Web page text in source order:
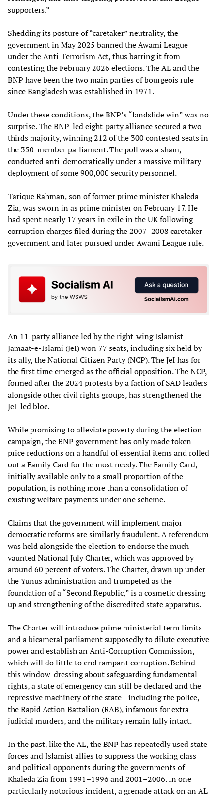
supporters.”
Shedding its posture of “caretaker” neutrality, the
government in May 2025 banned the Awami League
under the Anti-Terrorism Act, thus barring it from
contesting the February 2026 elections. The AL and the
BNP have been the two main parties of bourgeois rule
since Bangladesh was established in 1971.
Under these conditions, the BNP’s “landslide win” was no
surprise. The BNP-led eight-party alliance secured a two-
thirds majority, winning 212 of the 300 contested seats in
the 350-member parliament. The poll was a sham,
conducted anti-democratically under a massive military
deployment of some 900,000 security personnel.
Tarique Rahman, son of former prime minister Khaleda
Zia, was sworn in as prime minister on February 17. He
had spent nearly 17 years in exile in the UK following
corruption charges filed during the 2007–2008 caretaker
government and later pursued under Awami League rule.
An 11-party alliance led by the right-wing Islamist
Jamaat-e-Islami (JeI) won 77 seats, including six held by
its ally, the National Citizen Party (NCP). The JeI has for
the first time emerged as the official opposition. The NCP,
formed after the 2024 protests by a faction of SAD leaders
alongside other civil rights groups, has strengthened the
JeI-led bloc.
While promising to alleviate poverty during the election
campaign, the BNP government has only made token
price reductions on a handful of essential items and rolled
out a Family Card for the most needy. The Family Card,
initially available only to a small proportion of the
population, is nothing more than a consolidation of
existing welfare payments under one scheme.
Claims that the government will implement major
democratic reforms are similarly fraudulent. A referendum
was held alongside the election to endorse the much-
vaunted National July Charter, which was approved by
around 60 percent of voters. The Charter, drawn up under
the Yunus administration and trumpeted as the
foundation of a “Second Republic,” is a cosmetic dressing
up and strengthening of the discredited state apparatus.
The Charter will introduce prime ministerial term limits
and a bicameral parliament supposedly to dilute executive
power and establish an Anti-Corruption Commission,
which will do little to end rampant corruption. Behind
this window-dressing about safeguarding fundamental
rights, a state of emergency can still be declared and the
repressive machinery of the state—including the police,
the Rapid Action Battalion (RAB), infamous for extra-
judicial murders, and the military remain fully intact.
In the past, like the AL, the BNP has repeatedly used state
forces and Islamist allies to suppress the working class
and political opponents during the governments of
Khaleda Zia from 1991–1996 and 2001–2006. In one
particularly notorious incident, a grenade attack on an AL